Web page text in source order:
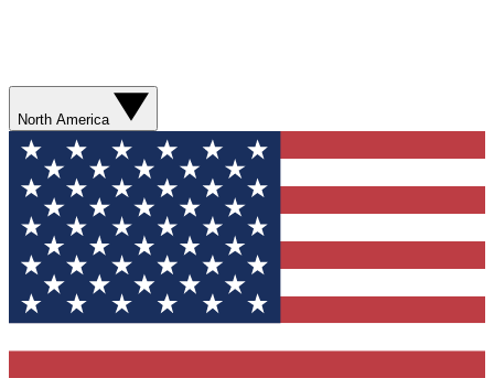
North America